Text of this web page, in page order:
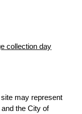
collection day
may represent
the City of